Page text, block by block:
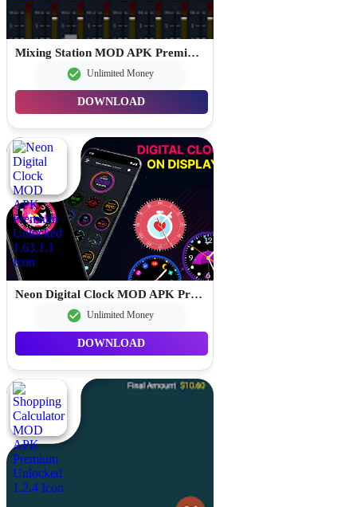
Mixing Station MOD APK Premium Unlocked 3.1.2
Unlimited Money
DOWNLOAD
Neon Digital Clock MOD APK Premium Unlocked 1.63.1.1
Unlimited Money
DOWNLOAD